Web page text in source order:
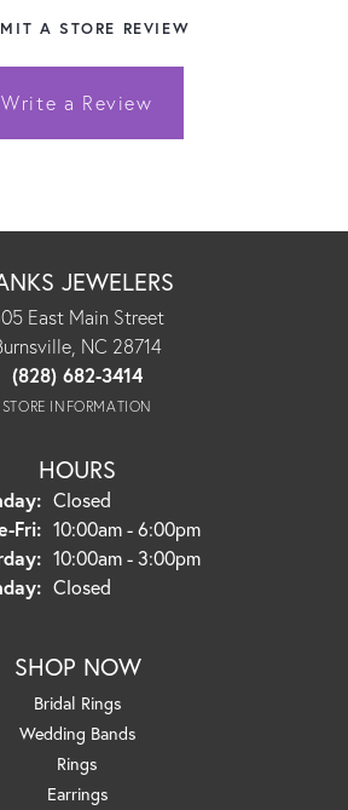
A STORE REVIEW
Write a Review
JEWELERS
East Main Street
NC 28714
(828) 682-3414
STORE INFORMATION
HOURS
Closed
Fri:Tuesday - Friday:
10:00am - 6:00pm
10:00am - 3:00pm
Closed
SHOP NOW
Bridal Rings
Wedding Bands
Rings
Earrings